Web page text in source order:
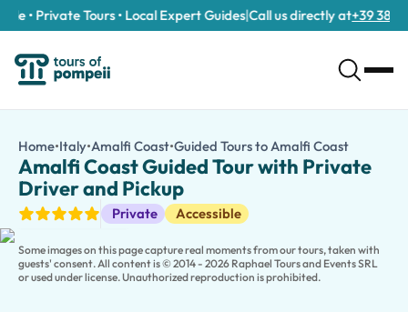
• Private Tours • Local Expert Guides|Call us directly at+39 389 911
/tours/amalfi-coast-guided-tour-with-private-driver-and-
Discover the Amalfi Coast with a top-rated private guide,
Discover the timeless beauty of Southern Italy on thisAmalfi
Travel in comfort with a professional
Families traveling with children can choose a
Home•Italy•Amalfi Coast•Guided Tours to Amalfi Coast
Amalfi Coast Guided Tour with Private
Driver and Pickup
Private Accessible
Guided Tours
Some images on this page capture real moments from our tours, taken with
guests' consent. All content is © 2014 - 2026 Raphael Tours and Events SRL
or used under license. Unauthorized reproduction is prohibited.